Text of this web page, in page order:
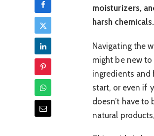
moisturizers,
harsh chemicals.
Navigating the
might be new to
ingredients and
start, or even if
doesn’t have
natural